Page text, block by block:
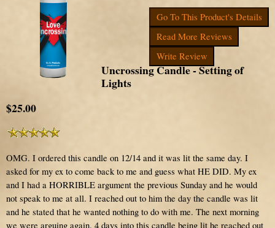
Go To This Product's Details
Read More Reviews
Write Review
Uncrossing Candle - Setting of
Lights
$25.00
OMG. I ordered this candle on 12/14 and it was lit the same day. I
asked for my ex to come back to me and guess what HE DID. My ex
and I had a HORRIBLE argument the previous Sunday and he would
not speak to me at all. I reached out to him the day the candle was lit
and he stated that he wanted nothing to do with me. The next morning
we were arguing again. 4 days into this candle being lit he reached out